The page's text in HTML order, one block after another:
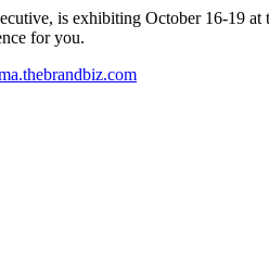
is exhibiting October 16-19
for you.